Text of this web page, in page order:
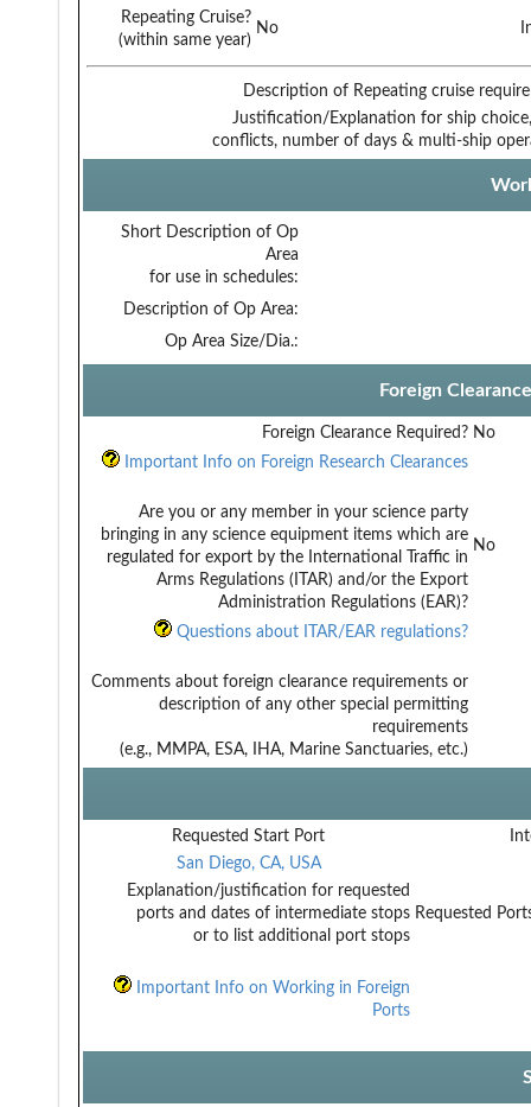
Repeating Cruise?
(within same year)
No
Description of Repeating cruise
Justification/Explanation for ship
conflicts, number of days & multi-ship
Short Description of Op
Area
for use in schedules:
Description of Op Area:
Op Area Size/Dia.:
Foreign
Foreign Clearance Required? No
Important Info on Foreign Research Clearances
Are you or any member in your science party
bringing in any science equipment items which are
regulated for export by the International Traffic in
Arms Regulations (ITAR) and/or the Export
Administration Regulations (EAR)?
No
Questions about ITAR/EAR regulations?
Comments about foreign clearance requirements or
description of any other special permitting
requirements
(e.g., MMPA, ESA, IHA, Marine Sanctuaries, etc.)
Requested Start Port
San Diego, CA, USA
Explanation/justification for requested
ports and dates of intermediate stops
or to list additional port stops
Requested
Important Info on Working in Foreign
Ports